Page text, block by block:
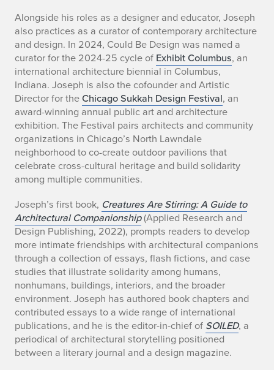
Alongside his roles as a designer and educator, Joseph
also practices as a curator of contemporary architecture
and design. In 2024, Could Be Design was named a
curator for the 2024-25 cycle of Exhibit Columbus, an
international architecture biennial in Columbus,
Indiana. Joseph is also the cofounder and Artistic
Director for theChicago Sukkah Design Festival, an
award-winning annual public art and architecture
exhibition. The Festival pairs architects and community
organizations in Chicago’s North Lawndale
neighborhood to co-create outdoor pavilions that
celebrate cross-cultural heritage and build solidarity
among multiple communities.
Joseph’s first book, Creatures Are Stirring: A Guide to
Architectural Companionship(Applied Research and
Design Publishing, 2022), prompts readers to develop
more intimate friendships with architectural companions
through a collection of essays, flash fictions, and case
studies that illustrate solidarity among humans,
nonhumans, buildings, interiors, and the broader
environment. Joseph has authored book chapters and
contributed essays to a wide range of international
publications, and he is the editor-in-chief of SOILED, a
periodical of architectural storytelling positioned
between a literary journal and a design magazine.